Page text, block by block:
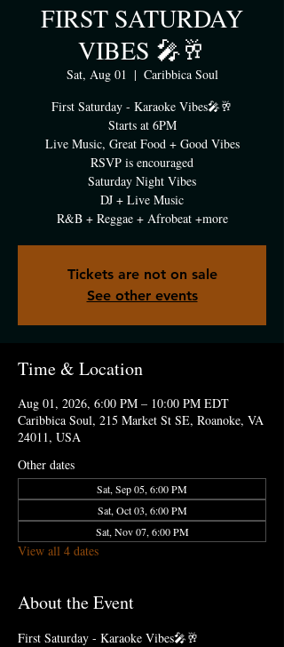
FIRST SATURDAY
VIBES 🎤🥂
Sat, Aug 01
  |
Caribbica Soul
First Saturday - Karaoke Vibes🎤🥂
Starts at 6PM
Live Music, Great Food + Good Vibes
RSVP is encouraged
Saturday Night Vibes
DJ + Live Music
R&B + Reggae + Afrobeat +more
Tickets are not on sale
See other events
Time & Location
Aug 01, 2026, 6:00 PM – 10:00 PM EDT
Caribbica Soul, 215 Market St SE, Roanoke, VA
24011, USA
Other dates
Sat, Sep 05, 6:00 PM
Sat, Oct 03, 6:00 PM
Sat, Nov 07, 6:00 PM
View all 4 dates
About the Event
First Saturday - Karaoke Vibes🎤🥂